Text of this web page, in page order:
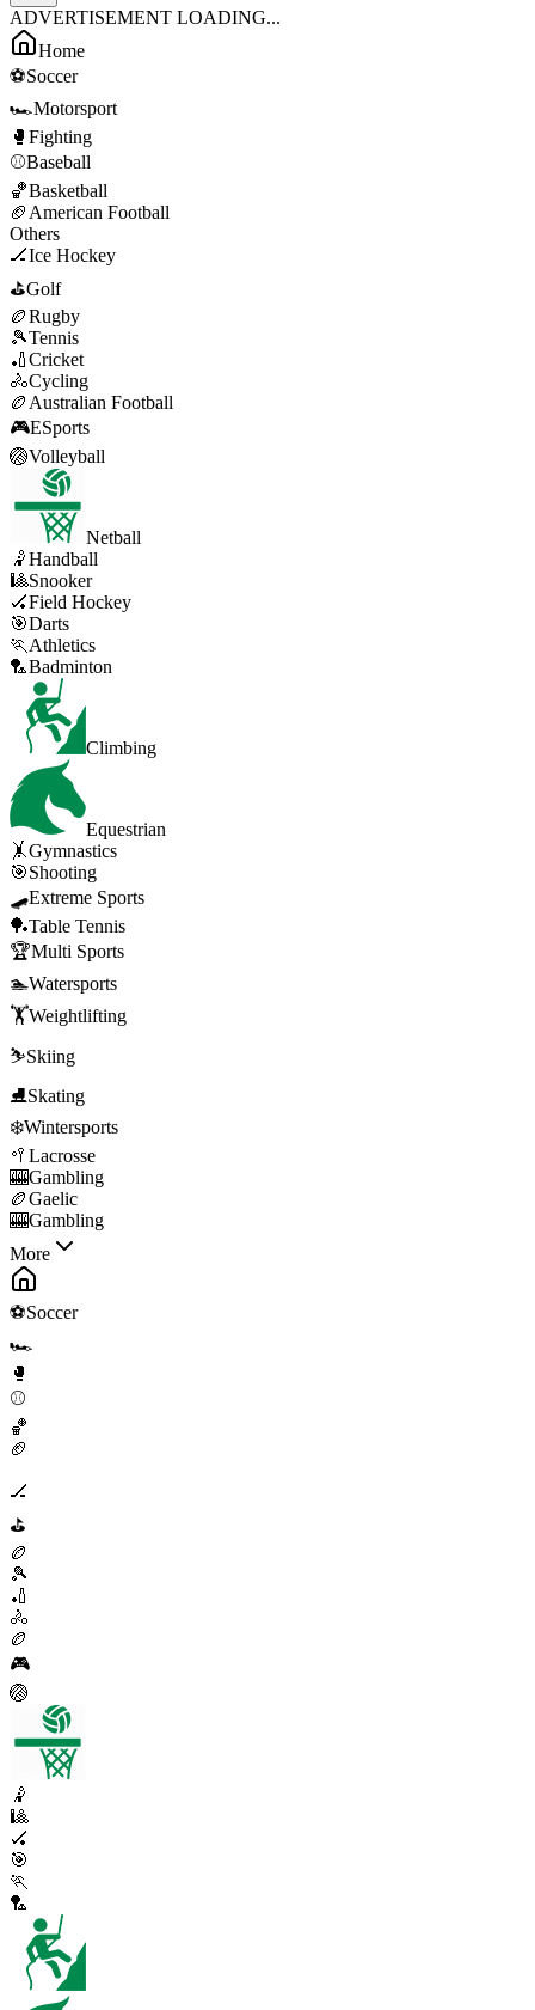
ADVERTISEMENT LOADING...
Home
⚽Soccer
🏎️Motorsport
🥊 Fighting
⚾Baseball
🏀Basketball
🏈 American Football
Others
🏒Ice Hockey
⛳Golf
🏉Rugby
🎾Tennis
🏏Cricket
🚴Cycling
🏉 Australian Football
🎮ESports
🏐Volleyball
Netball
🤾Handball
🎱Snooker
🏑Field Hockey
🎯Darts
🏃 Athletics
🏸Badminton
Climbing
Equestrian
🤸Gymnastics
🎯Shooting
🛹Extreme Sports
🏓Table Tennis
🏆Multi Sports
🏊Watersports
🏋️Weightlifting
⛷️Skiing
⛸️Skating
❄️Wintersports
🥍 Lacrosse
🎰Gambling
🏉Gaelic
🎰Gambling
More
⚽Soccer
🏎️
🥊
⚾
🏀
🏈
🏒
⛳
🏉
🎾
🏏
🚴
🏉
🎮
🏐
🤾
🎱
🏑
🎯
🏃
🏸